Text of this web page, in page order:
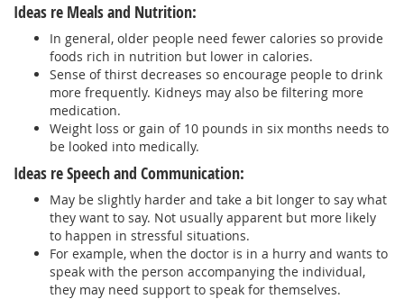
Ideas re Meals and Nutrition:
In general, older people need fewer calories so provide
foods rich in nutrition but lower in calories.
Sense of thirst decreases so encourage people to drink
more frequently. Kidneys may also be filtering more
medication.
Weight loss or gain of 10 pounds in six months needs to
be looked into medically.
Ideas re Speech and Communication:
May be slightly harder and take a bit longer to say what
they want to say. Not usually apparent but more likely
to happen in stressful situations.
For example, when the doctor is in a hurry and wants to
speak with the person accompanying the individual,
they may need support to speak for themselves.